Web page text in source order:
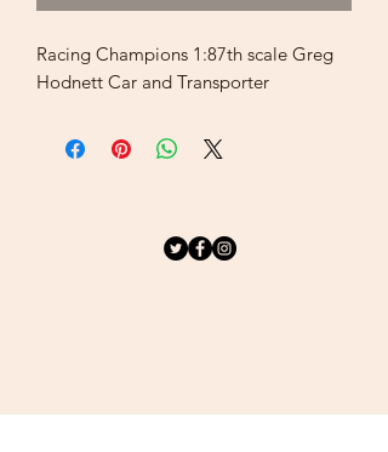
Racing Champions 1:87th scale Greg
Hodnett Car and Transporter